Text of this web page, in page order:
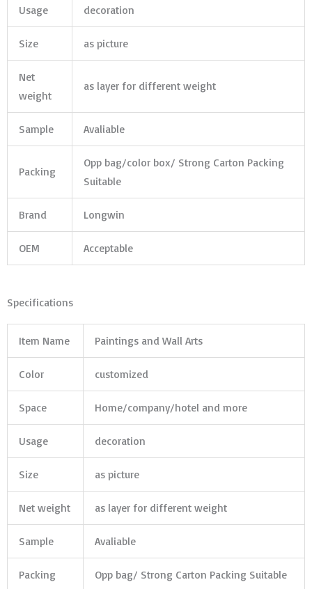
Usage decoration
Size as picture
Net
weight
as layer for different weight
Sample Avaliable
Packing
Opp bag/color box/ Strong Carton Packing
Suitable
Brand Longwin
OEM Acceptable
Specifications
Item Name Paintings and Wall Arts
Color customized
Space Home/company/hotel and more
Usage decoration
Size as picture
Net weight as layer for different weight
Sample Avaliable
Packing Opp bag/ Strong Carton Packing Suitable